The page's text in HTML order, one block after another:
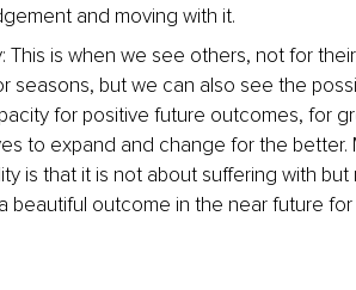
and moving with it.
This is when we see others, not for
seasons, but we can also see the
for positive future outcomes, for
to expand and change for the better.
is that it is not about suffering with but
beautiful outcome in the near future